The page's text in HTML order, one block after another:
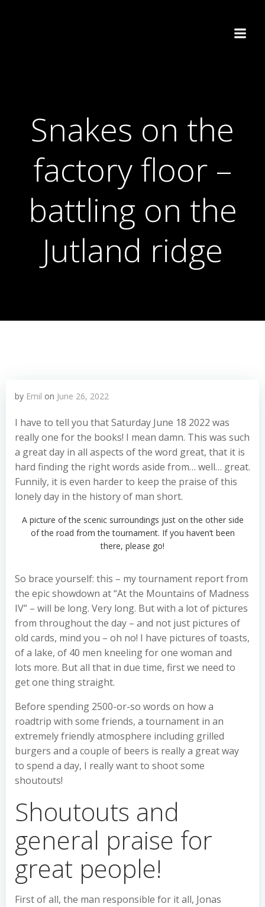
Snakes on the
factory floor –
battling on the
Jutland ridge
by Emil on June 26, 2022
I have to tell you that Saturday June 18 2022 was
really one for the books! I mean damn. This was such
a great day in all aspects of the word great, that it is
hard finding the right words aside from… well… great.
Funnily, it is even harder to keep the praise of this
lonely day in the history of man short.
A picture of the scenic surroundings just on the other side
of the road from the tournament. If you haven’t been
there, please go!
So brace yourself: this – my tournament report from
the epic showdown at “At the Mountains of Madness
IV” – will be long. Very long. But with a lot of pictures
from throughout the day – and not just pictures of
old cards, mind you – oh no! I have pictures of toasts,
of a lake, of 40 men kneeling for one woman and
lots more. But all that in due time, first we need to
get one thing straight.
Before spending 2500-or-so words on how a
roadtrip with some friends, a tournament in an
extremely friendly atmosphere including grilled
burgers and a couple of beers is really a great way
to spend a day, I really want to shoot some
shoutouts!
Shoutouts and
general praise for
great people!
First of all, the man responsible for it all, Jonas